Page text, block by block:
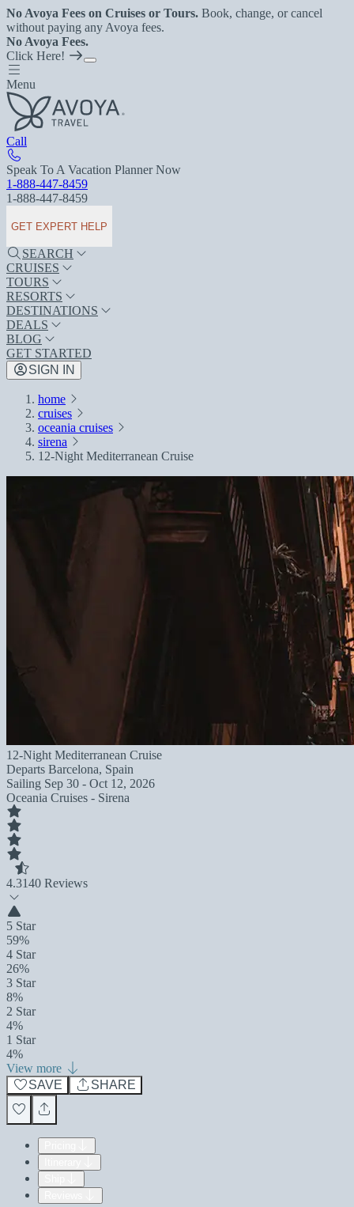
No Avoya Fees on Cruises or Tours. Book, change, or cancel
without paying any Avoya fees.
No Avoya Fees.
Click Here!
Menu
Call
Speak To A Vacation Planner Now
1-888-447-8459
1-888-447-8459
GET EXPERT HELP
SEARCH
CRUISES
TOURS
RESORTS
DESTINATIONS
DEALS
BLOG
GET STARTED
SIGN IN
home
cruises
oceania cruises
sirena
12-Night Mediterranean Cruise
12-Night Mediterranean Cruise
Departs Barcelona, Spain
Sailing Sep 30 - Oct 12, 2026
Oceania Cruises - Sirena
4.3140 Reviews
5 Star
59%
4 Star
26%
3 Star
8%
2 Star
4%
1 Star
4%
View more
SAVE
SHARE